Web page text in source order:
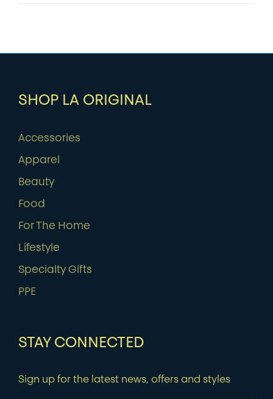
SHOP LA ORIGINAL
Accessories
Apparel
Beauty
Food
For The Home
Lifestyle
Specialty Gifts
PPE
STAY CONNECTED
Sign up for the latest news, offers and styles